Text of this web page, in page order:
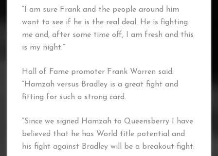
“I am sure Frank and the people around him
want to see if he is the real deal. He is fighting
me and, after some time off, I am fresh and this
is my night.”
Hall of Fame promoter Frank Warren said:
“Hamzah versus Bradley is a great fight and
fitting for such a strong card.
“Since we signed Hamzah to Queensberry I have
believed that he has World title potential and
his fight against Bradley will be a breakout fight.